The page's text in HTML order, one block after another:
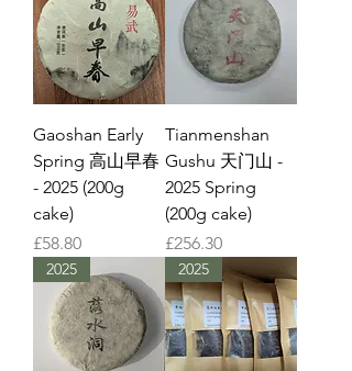
Gaoshan Early
Spring 高山早春
- 2025 (200g
cake)
Price
£58.80
Tianmenshan
Gushu 天门山 -
2025 Spring
(200g cake)
Price
£256.30
2025 2025